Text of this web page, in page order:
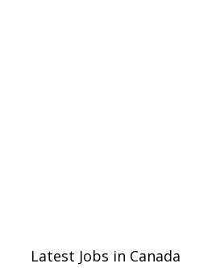
Latest Jobs in Canada